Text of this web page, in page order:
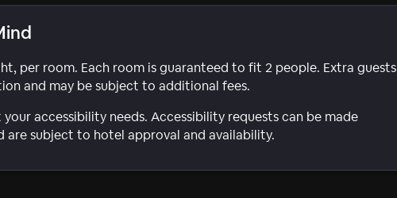
per room. Each room is guaranteed to fit 2 people. Extra guests
and may be subject to additional fees.
accessibility needs. Accessibility requests can be made
subject to hotel approval and availability.